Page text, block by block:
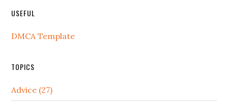
USEFUL
DMCA Template
TOPICS
Advice (27)